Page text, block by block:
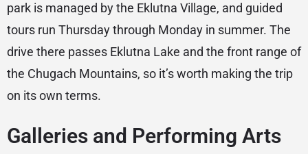
park is managed by the Eklutna Village, and guided
tours run Thursday through Monday in summer. The
drive there passes Eklutna Lake and the front range of
the Chugach Mountains, so it’s worth making the trip
on its own terms.
Galleries and Performing Arts